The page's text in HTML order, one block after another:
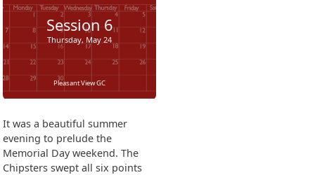
Session 6
Thursday, May 24
Pleasant View GC
It was a beautiful summer
evening to prelude the
Memorial Day weekend. The
Chipsters swept all six points